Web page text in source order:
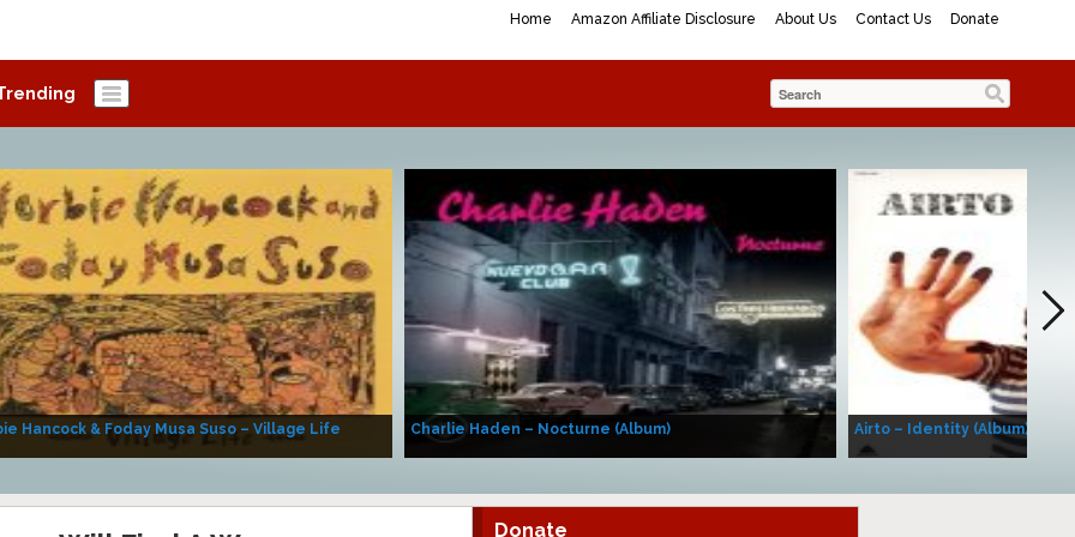
Home Amazon Affiliate Disclosure About Us Contact Us Donate
Hancock & Foday Musa Suso – Village Life Charlie Haden – Nocturne (Album) Airto – Identity (Album)
Donate